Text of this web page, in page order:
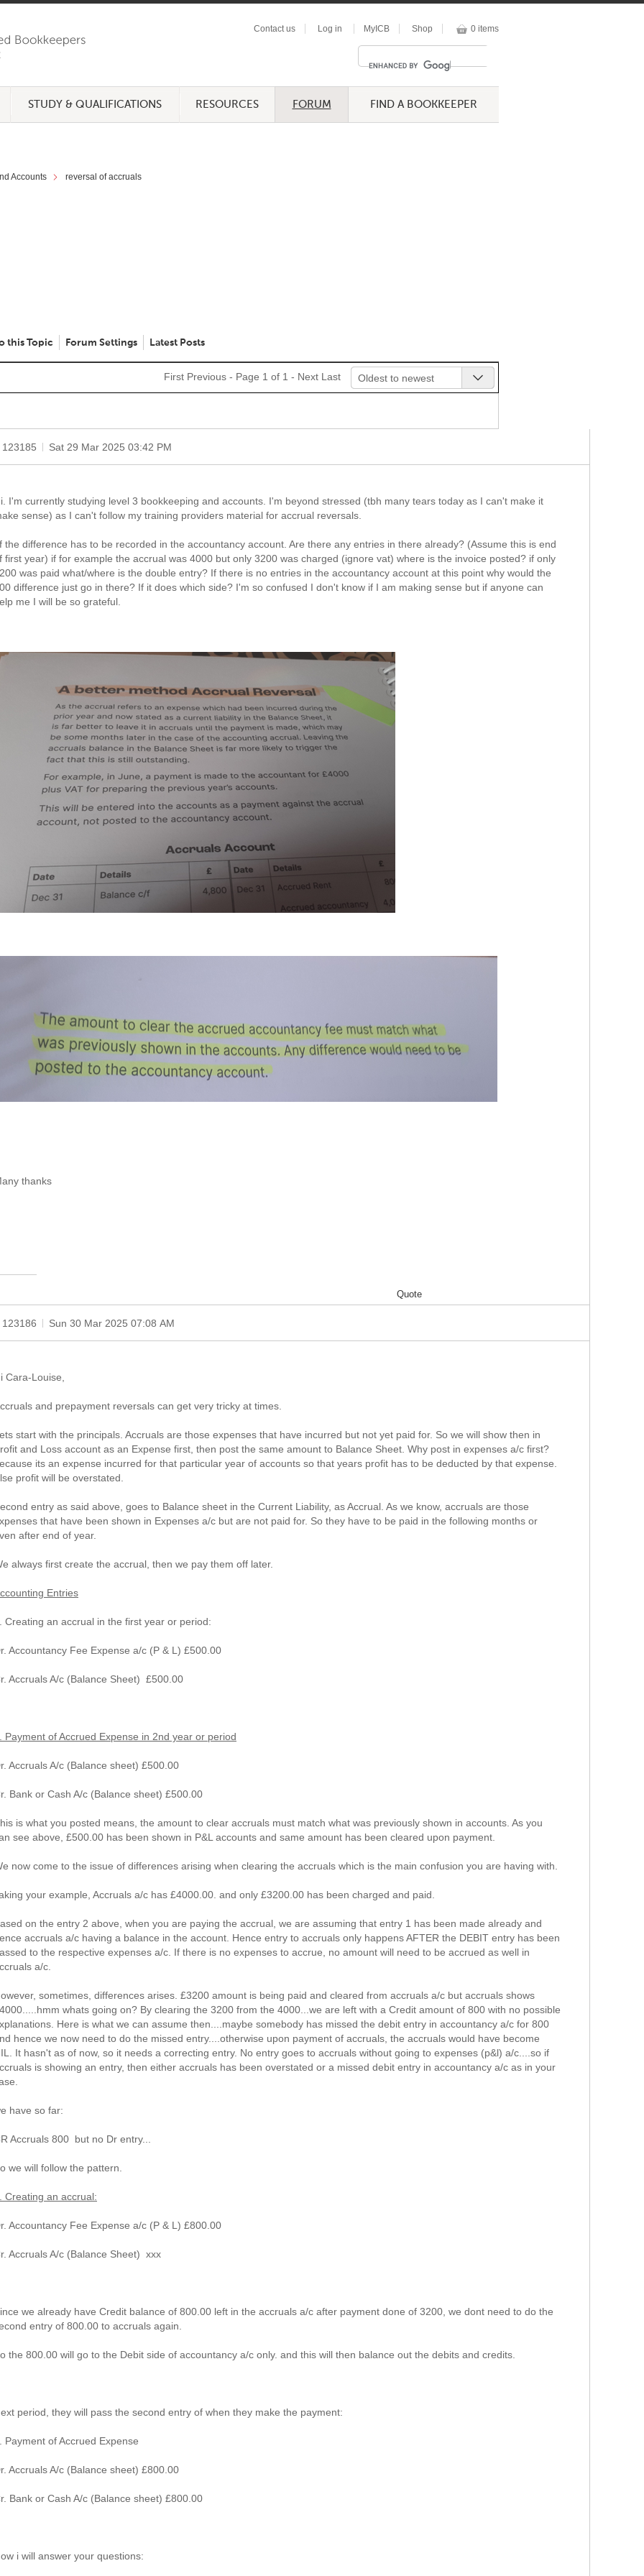
Contact us Log in MyICB Shop 0 items
STUDY & QUALIFICATIONS RESOURCES FORUM FIND A BOOKKEEPER
Accounts reversal of accruals
this Topic Forum Settings Latest Posts
First Previous - Page 1 of 1 - Next Last Oldest to newest
123185 Sat 29 Mar 2025 03:42 PM
I'm currently studying level 3 bookkeeping and accounts. I'm beyond stressed (tbh many tears today as I can't make it
sense) as I can't follow my training providers material for accrual reversals.
the difference has to be recorded in the accountancy account. Are there any entries in there already? (Assume this is end
first year) if for example the accrual was 4000 but only 3200 was charged (ignore vat) where is the invoice posted? if only
was paid what/where is the double entry? If there is no entries in the accountancy account at this point why would the
difference just go in there? If it does which side? I'm so confused I don't know if I am making sense but if anyone can
me I will be so grateful.
thanks
Quote
123186 Sun 30 Mar 2025 07:08 AM
Cara-Louise,
and prepayment reversals can get very tricky at times.
start with the principals. Accruals are those expenses that have incurred but not yet paid for. So we will show then in
and Loss account as an Expense first, then post the same amount to Balance Sheet. Why post in expenses a/c first?
its an expense incurred for that particular year of accounts so that years profit has to be deducted by that expense.
profit will be overstated.
entry as said above, goes to Balance sheet in the Current Liability, as Accrual. As we know, accruals are those
that have been shown in Expenses a/c but are not paid for. So they have to be paid in the following months or
after end of year.
always first create the accrual, then we pay them off later.
Entries
Creating an accrual in the first year or period:
Accountancy Fee Expense a/c (P & L) £500.00
Accruals A/c (Balance Sheet) £500.00
Payment of Accrued Expense in 2nd year or period
Accruals A/c (Balance sheet) £500.00
Bank or Cash A/c (Balance sheet) £500.00
is what you posted means, the amount to clear accruals must match what was previously shown in accounts. As you
see above, £500.00 has been shown in P&L accounts and same amount has been cleared upon payment.
now come to the issue of differences arising when clearing the accruals which is the main confusion you are having with.
your example, Accruals a/c has £4000.00. and only £3200.00 has been charged and paid.
on the entry 2 above, when you are paying the accrual, we are assuming that entry 1 has been made already and
accruals a/c having a balance in the account. Hence entry to accruals only happens AFTER the DEBIT entry has been
to the respective expenses a/c. If there is no expenses to accrue, no amount will need to be accrued as well in
a/c.
sometimes, differences arises. £3200 amount is being paid and cleared from accruals a/c but accruals shows
whats going on? By clearing the 3200 from the 4000...we are left with a Credit amount of 800 with no possible
Here is what we can assume then....maybe somebody has missed the debit entry in accountancy a/c for 800
hence we now need to do the missed entry....otherwise upon payment of accruals, the accruals would have become
It hasn't as of now, so it needs a correcting entry. No entry goes to accruals without going to expenses (p&l) a/c....so if
is showing an entry, then either accruals has been overstated or a missed debit entry in accountancy a/c as in your
have so far:
Accruals 800 but no Dr entry...
we will follow the pattern.
Creating an accrual:
Accountancy Fee Expense a/c (P & L) £800.00
Accruals A/c (Balance Sheet) xxx
we already have Credit balance of 800.00 left in the accruals a/c after payment done of 3200, we dont need to do the
entry of 800.00 to accruals again.
the 800.00 will go to the Debit side of accountancy a/c only. and this will then balance out the debits and credits.
period, they will pass the second entry of when they make the payment:
Payment of Accrued Expense
Accruals A/c (Balance sheet) £800.00
Bank or Cash A/c (Balance sheet) £800.00
i will answer your questions: